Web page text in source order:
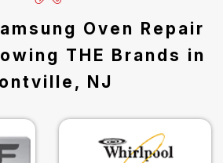
Oven Repair
THE Brands in
NJ